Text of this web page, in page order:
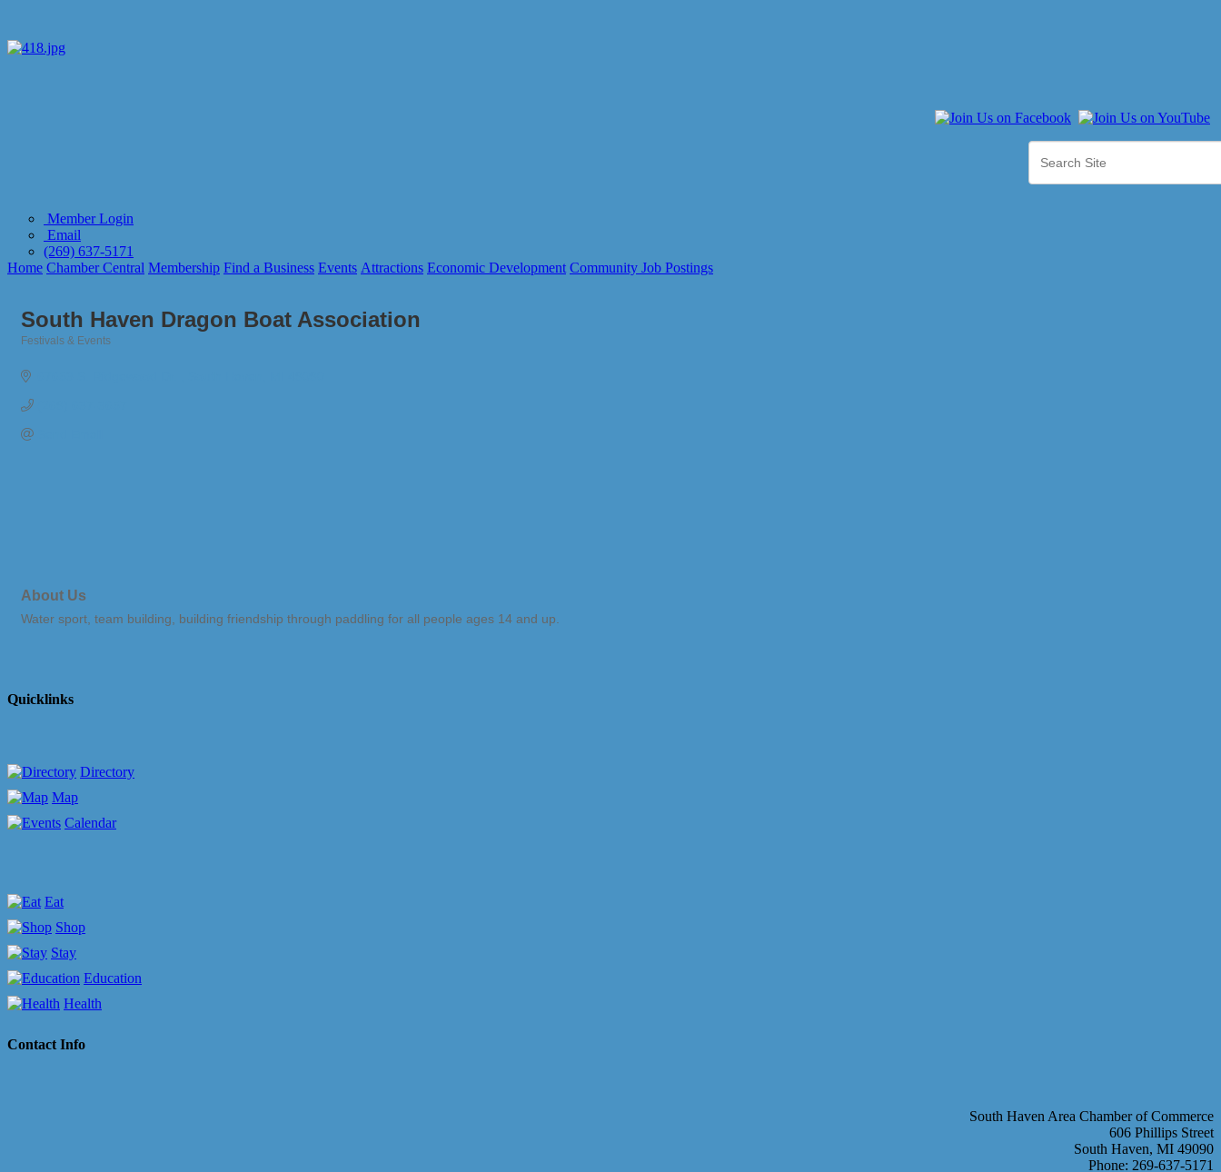
Member Login
Email
(269) 637-5171
Home Chamber Central Membership Find a Business Events Attractions Economic Development Community Job Postings
South Haven Dragon Boat Association
Festivals & Events
About Us
Water sport, team building, building friendship through paddling for all people ages 14 and up.
Quicklinks
Directory
Map
Calendar
Eat
Shop
Stay
Education
Health
Contact Info
South Haven Area Chamber of Commerce
606 Phillips Street
South Haven, MI 49090
Phone: 269-637-5171